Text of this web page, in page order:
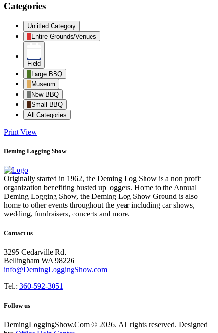
Categories
Untitled Category
Entire Grounds/Venues
Field
Large BBQ
Museum
New BBQ
Small BBQ
All Categories
Print View
Deming Logging Show
Originally started in 1962, the Deming Log Show is a non profit
organization benefiting busted up loggers. Home to the Annual
Deming Logging Show, the Deming Log Show Ground is also
home to other events throughout the year including car shows,
wedding, fundraisers, concerts and more.
Contact us
3295 Cedarville Rd,
Bellingham WA 98226
info@DemingLoggingShow.com
Tel.: 360-592-3051
Follow us
DemingLoggingShow.Com © 2026. All rights reserved. Designed